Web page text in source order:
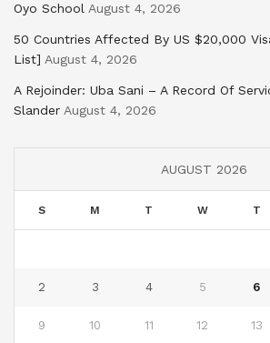
Oyo School August 4, 2026
50 Countries Affected By US $20,000
List] August 4, 2026
A Rejoinder: Uba Sani – A Record Of
Slander August 4, 2026
AUGUST 2026
S M T W T
2 3 4 5 6
9 10 11 12 13